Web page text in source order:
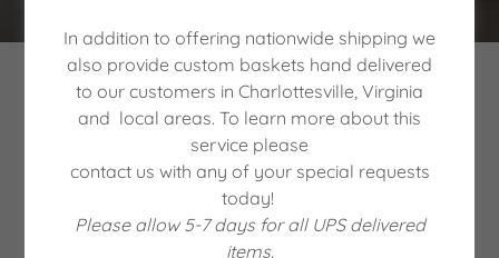
Contact Us
Name*
In addition to offering nationwide shipping we
also provide custom baskets hand delivered
to our customers in Charlottesville, Virginia
and local areas. To learn more about this
service please
contact us with any of your special requests
today!
Please allow 5-7 days for all UPS delivered
items.